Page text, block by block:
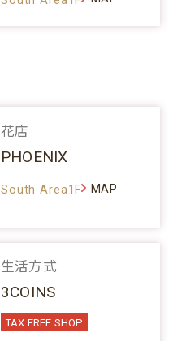
花店
PHOENIX
South Area1F MAP
生活方式
3COINS
TAX FREE SHOP